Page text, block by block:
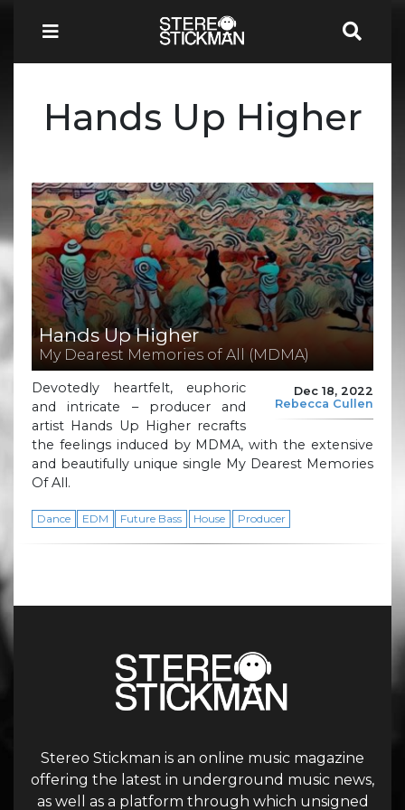
Hands Up Higher
Hands Up Higher
My Dearest Memories of All (MDMA)
Dec 18, 2022
Rebecca Cullen
Devotedly heartfelt, euphoric
and intricate – producer and
artist Hands Up Higher recrafts
the feelings induced by MDMA, with the extensive
and beautifully unique single My Dearest Memories
Of All.
Dance EDM Future Bass House Producer
Stereo Stickman is an online music magazine
offering the latest in underground music news,
as well as a platform through which unsigned